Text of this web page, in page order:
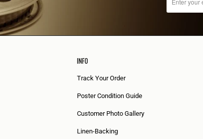
INFO
Track Your Order
Poster Condition Guide
Customer Photo Gallery
Linen-Backing